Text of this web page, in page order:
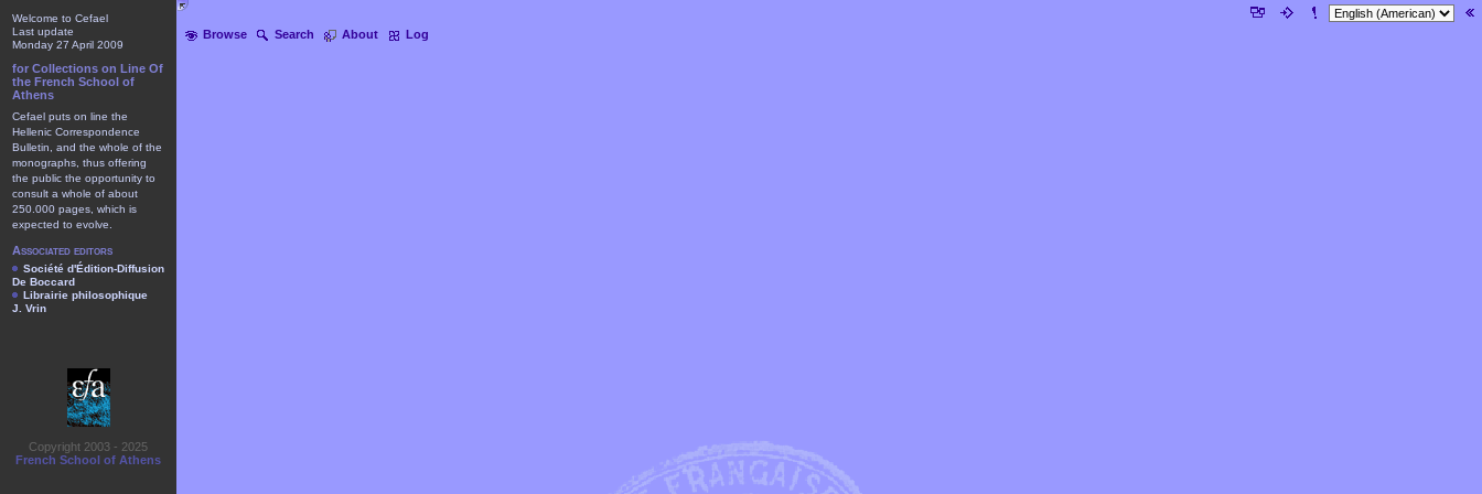
Browse Search About Log
Welcome to Cefael
Last update
Monday 27 April 2009
for Collections on Line Of
the French School of
Athens
Cefael puts on line the
Hellenic Correspondence
Bulletin, and the whole of the
monographs, thus offering
the public the opportunity to
consult a whole of about
250.000 pages, which is
expected to evolve.
Associated editors
Société d'Édition-Diffusion
De Boccard
Librairie philosophique
J. Vrin
Copyright 2003 - 2025
French School of Athens